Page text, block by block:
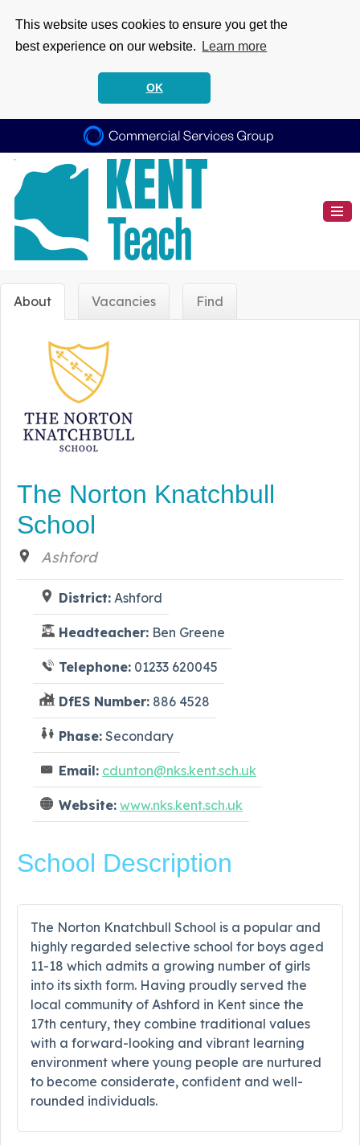
This website uses cookies to ensure you get the
best experience on our website.
Learn more
OK
About Vacancies Find
The Norton Knatchbull
School
Ashford
District: Ashford
Headteacher: Ben Greene
Telephone: 01233 620045
DfES Number: 886 4528
Phase: Secondary
Email: cdunton@nks.kent.sch.uk
Website: www.nks.kent.sch.uk
School Description
The Norton Knatchbull School is a popular and
highly regarded selective school for boys aged
11-18 which admits a growing number of girls
into its sixth form. Having proudly served the
local community of Ashford in Kent since the
17th century, they combine traditional values
with a forward-looking and vibrant learning
environment where young people are nurtured
to become considerate, confident and well-
rounded individuals.